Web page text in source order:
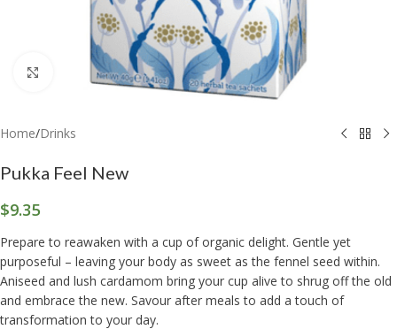
Click to enlarge
Home/Drinks
Pukka Feel New
$9.35
Prepare to reawaken with a cup of organic delight. Gentle yet
purposeful – leaving your body as sweet as the fennel seed within.
Aniseed and lush cardamom bring your cup alive to shrug off the old
and embrace the new. Savour after meals to add a touch of
transformation to your day.